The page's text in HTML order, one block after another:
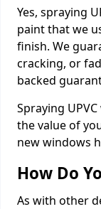
Yes, spraying
paint that we
finish. We
cracking, or
backed
Spraying
the value of
new windows
How Do
As with other